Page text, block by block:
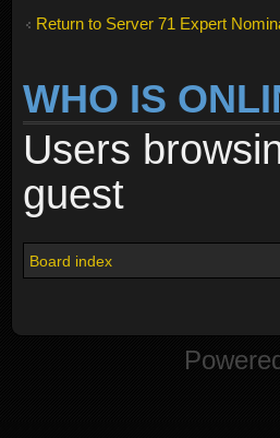
Return to Server 71 Expert
WHO IS
Users
guest
Board index